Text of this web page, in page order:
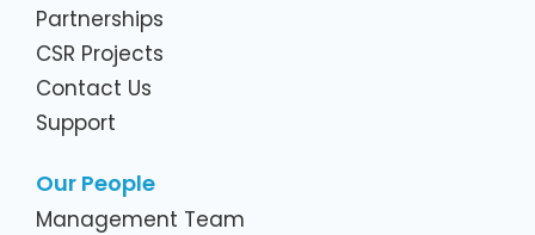
Partnerships
CSR Projects
Contact Us
Support
Our People
Management Team